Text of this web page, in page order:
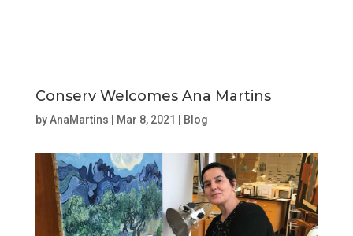
Conserv Welcomes Ana Martins
byAnaMartins | Mar 8, 2021 | Blog